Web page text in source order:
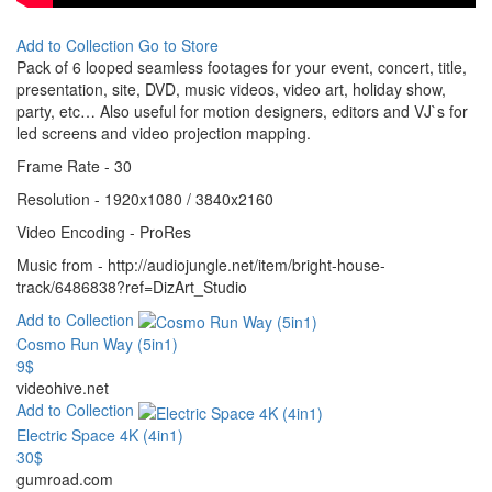
Add to Collection Go to Store
Pack of 6 looped seamless footages for your event, concert, title,
presentation, site, DVD, music videos, video art, holiday show,
party, etc… Also useful for motion designers, editors and VJ`s for
led screens and video projection mapping.
Frame Rate - 30
Resolution - 1920x1080 / 3840x2160
Video Encoding - ProRes
Music from - http://audiojungle.net/item/bright-house-
track/6486838?ref=DizArt_Studio
Add to Collection
Cosmo Run Way (5in1)
9$
videohive.net
Add to Collection
Electric Space 4K (4in1)
30$
gumroad.com